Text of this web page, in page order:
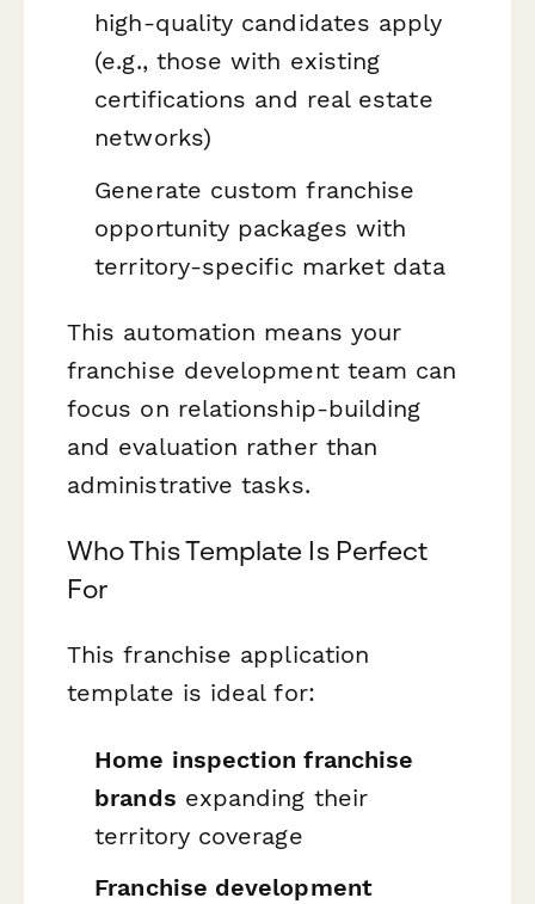
high-quality candidates apply
(e.g., those with existing
certifications and real estate
networks)
Generate custom franchise
opportunity packages with
territory-specific market data
This automation means your
franchise development team can
focus on relationship-building
and evaluation rather than
administrative tasks.
Who This Template Is Perfect
For
This franchise application
template is ideal for:
Home inspection franchise
brands expanding their
territory coverage
Franchise development